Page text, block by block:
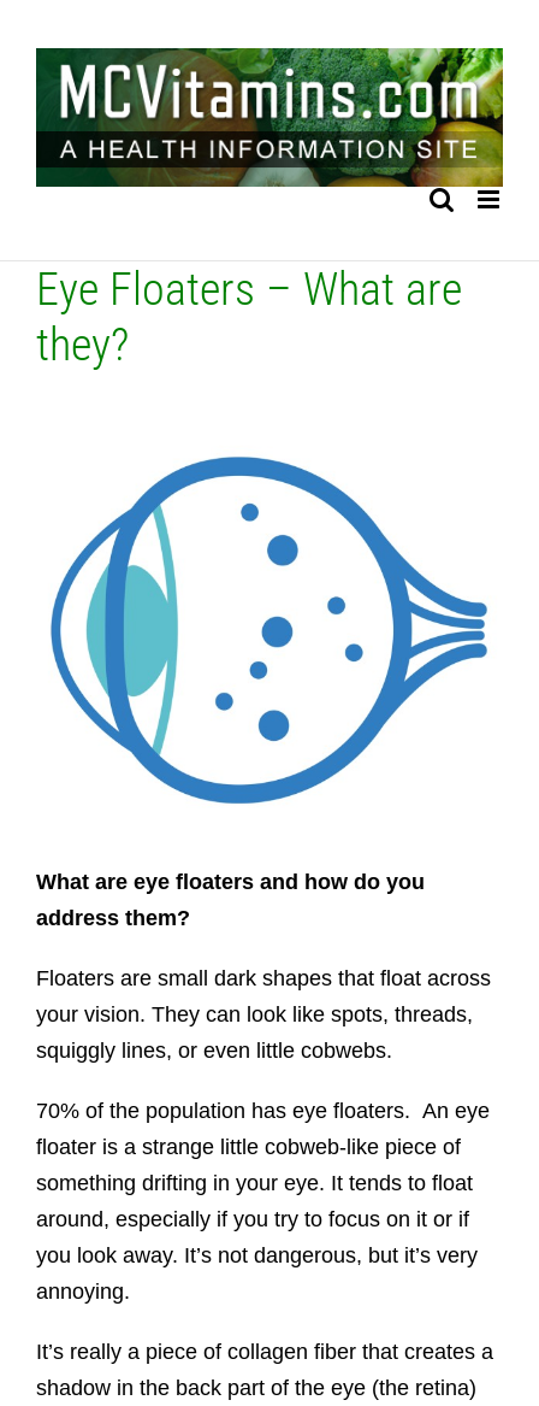
content
Eye Floaters – What are
they?
What are eye floaters and how do you
address them?
Floaters are small dark shapes that float across
your vision. They can look like spots, threads,
squiggly lines, or even little cobwebs.
70% of the population has eye floaters. An eye
floater is a strange little cobweb-like piece of
something drifting in your eye. It tends to float
around, especially if you try to focus on it or if
you look away. It’s not dangerous, but it’s very
annoying.
It’s really a piece of collagen fiber that creates a
shadow in the back part of the eye (the retina)